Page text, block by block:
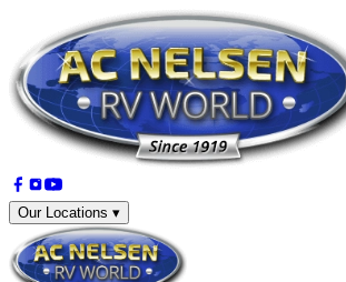
Our Locations ▾